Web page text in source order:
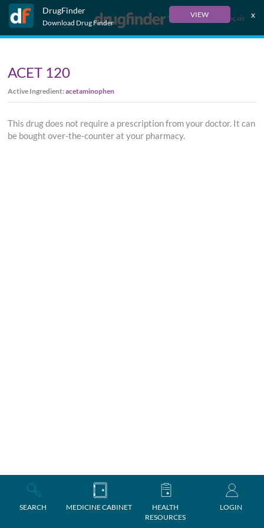
DrugFinder
Download Drug Finder
VIEW x
Français
SEARCH MEDICINE CABINET
HEALTH
RESOURCES
LOGIN
ACET 120
Active Ingredient:acetaminophen
This drug does not require a prescription from your doctor. It can
be bought over-the-counter at your pharmacy.